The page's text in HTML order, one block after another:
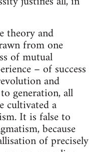
theory and
from one
of mutual
– of success
and
generation, all
cultivated a
It is false to
because
of precisely